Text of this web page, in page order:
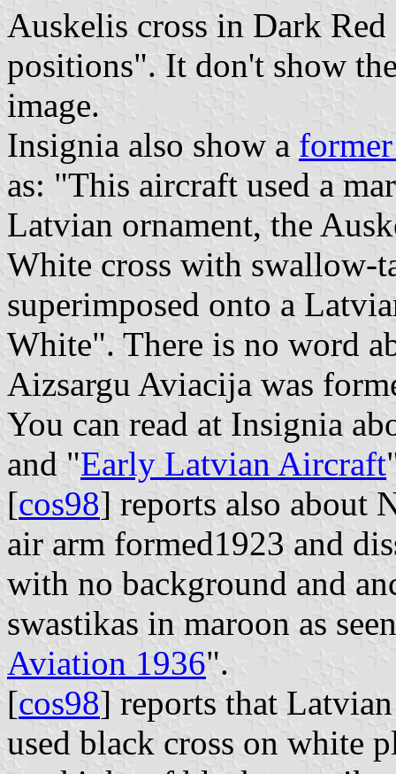
Auskelis cross in Dark
positions". It don't show
image.
Insignia also show a
as: "This aircraft used a
Latvian ornament, the
White cross with swallow-
superimposed onto a
White". There is no word
Aizsargu Aviacija was
You can read at Insignia
and "Early Latvian Aircraft
[cos98] reports also about
air arm formed1923 and
with no background and
swastikas in maroon as
Aviation 1936".
[cos98] reports that
used black cross on white